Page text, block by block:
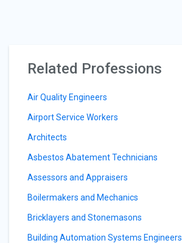
Related Professions
Air Quality Engineers
Airport Service Workers
Architects
Asbestos Abatement Technicians
Assessors and Appraisers
Boilermakers and Mechanics
Bricklayers and Stonemasons
Building Automation Systems Engineers